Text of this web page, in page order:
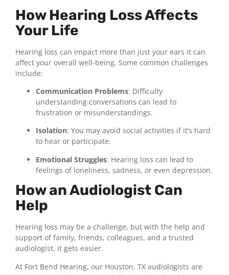
How Hearing Loss Affects
Your Life
Hearing loss can impact more than just your ears it can
affect your overall well-being. Some common challenges
include:
Communication Problems: Difficulty
understanding conversations can lead to
frustration or misunderstandings.
Isolation: You may avoid social activities if it’s hard
to hear or participate.
Emotional Struggles: Hearing loss can lead to
feelings of loneliness, sadness, or even depression.
How an Audiologist Can
Help
Hearing loss may be a challenge, but with the help and
support of family, friends, colleagues, and a trusted
audiologist, it gets easier.
At Fort Bend Hearing, our Houston, TX audiologists are